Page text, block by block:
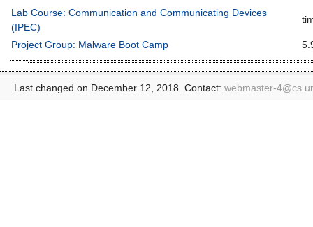
Lab Course: Communication and Communicating Devices
(IPEC)
Project Group: Malware Boot Camp
Last changed on December 12, 2018. Contact: webmaster-4@